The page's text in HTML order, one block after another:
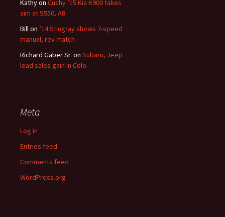
Kathyon Cushy ’15 Kia K900 takes
aim at S550, A8
Billon ’14 Stingray shows 7-speed
manual, rev match
Richard Gaber Sr. on Subaru, Jeep
lead sales gain in Colo.
Meta
Log in
Entries feed
Comments feed
WordPress.org